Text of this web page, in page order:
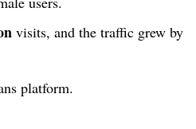
visits, and the traffic grew by
platform.